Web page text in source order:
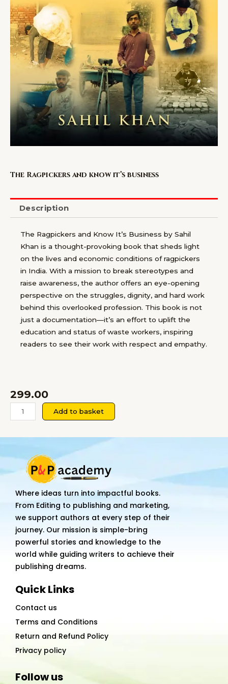
The Ragpickers and know it’s business
Description
The Ragpickers and Know It’s Business by Sahil
Khan is a thought-provoking book that sheds light
on the lives and economic conditions of ragpickers
in India. With a mission to break stereotypes and
raise awareness, the author offers an eye-opening
perspective on the struggles, dignity, and hard work
behind this overlooked profession. This book is not
just a documentation—it’s an effort to uplift the
education and status of waste workers, inspiring
readers to see their work with respect and empathy.
299.00
The
Ragpickers
it's
business
quantity
Add to basket
Where ideas turn into impactful books.
From Editing to publishing and marketing,
we support authors at every step of their
journey. Our mission is simple-bring
powerful stories and knowledge to the
world while guiding writers to achieve their
publishing dreams.
Quick Links
Contact us
Terms and Conditions
Return and Refund Policy
Privacy policy
Follow us